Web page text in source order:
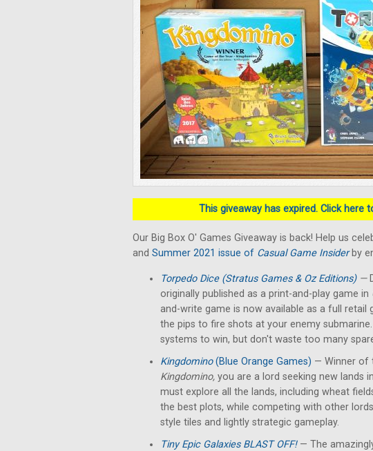
This giveaway has expired. Click here
Our Big Box O' Games Giveaway is back! Help us
and Summer 2021 issue of Casual Game Insiderby
Torpedo Dice (Stratus Games & Oz Editions)—
originally published as a print-and-play game in
and-write game is now available as a full
the pips to fire shots at your enemy
systems to win, but don't waste too many
Kingdomino(Blue Orange Games) — Winner of
Kingdomino, you are a lord seeking new lands
must explore all the lands, including wheat
the best plots, while competing with other
style tiles and lightly strategic gameplay.
Tiny Epic Galaxies BLAST OFF!— The